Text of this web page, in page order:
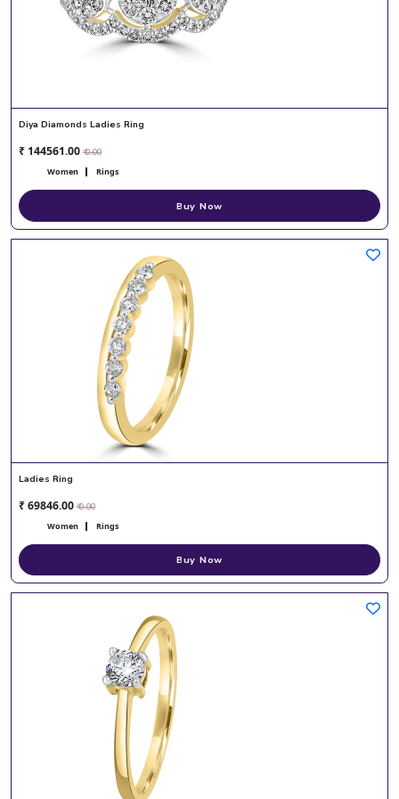
Diya Diamonds Ladies Ring
₹ 144561.00 ₹ 0.00
Women Rings
Buy Now
Ladies Ring
₹ 69846.00 ₹ 0.00
Women Rings
Buy Now